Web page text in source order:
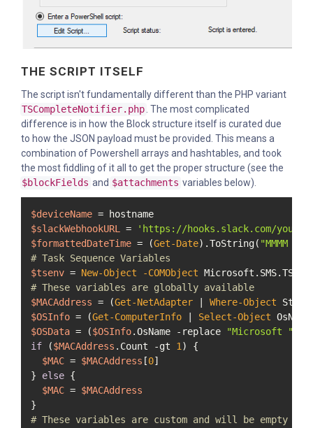
THE SCRIPT ITSELF
The script isn't fundamentally different than the PHP variant
TSCompleteNotifier.php. The most complicated
difference is in how the Block structure itself is curated due
to how the JSON payload must be provided. This means a
combination of Powershell arrays and hashtables, and took
the most fiddling of it all to get the proper structure (see the
$blockFields and $attachments variables below).
$deviceName
$slackWebhookURL =
'https://hooks.slack.com/you/
$formattedDateTime = (Get-Date).ToString( "MMMM
# Task Sequence Variables
$tsenv = New-Object
-COMObject
# These variables are globally available
$MACAddress = (Get-NetAdapter Where-Object
$OSInfo = (Get-ComputerInfo
Select-Object
$OSData = ($OSInfo.OsName -replace "Microsoft "
if ($MACAddress .Count -gt 1) {
$MAC = $MACAddress [0]
} else {
$MAC = $MACAddress
# These variables are custom and will be empty